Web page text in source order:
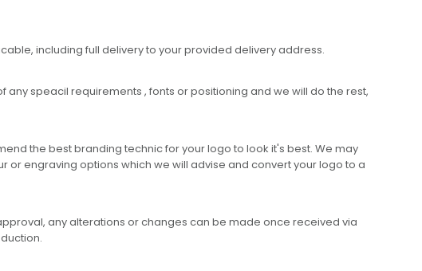
including full delivery to your provided delivery address.
speacil requirements , fonts or positioning and we will do the rest,
the best branding technic for your logo to look it's best. We may
engraving options which we will advise and convert your logo to a
any alterations or changes can be made once received via